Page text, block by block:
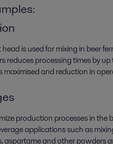
is used for mixing in beer
reduces processing times by
and reduction in
production processes in the
applications such as
aspartame and other powders